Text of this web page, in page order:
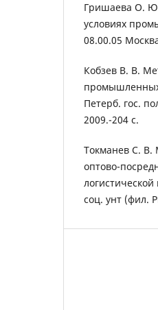
Гришаева О. Ю.
условиях
08.00.05
Кобзев В. В.
Петерб. гос.
2009.-204 с.
Токманев С. В.
оптово-
соц. унт (фил.